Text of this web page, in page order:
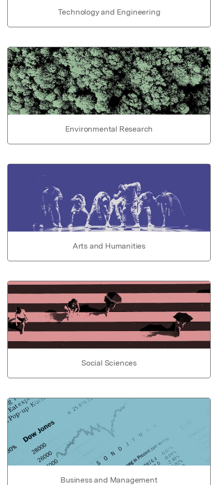
Technology and Engineering
Environmental Research
Arts and Humanities
Social Sciences
Business and Management